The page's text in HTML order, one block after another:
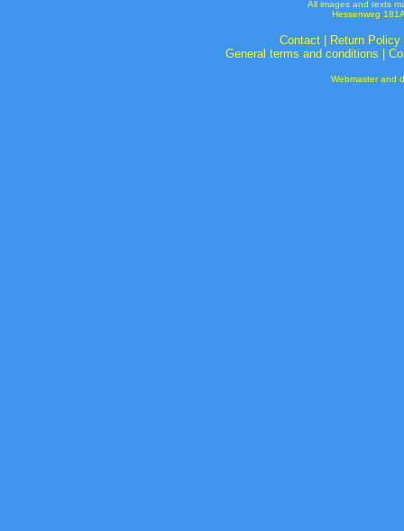
All images and texts
Hessenweg
Contact| Return Policy
General terms and conditions
Webmaster and